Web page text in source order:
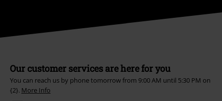
Our customer services are here for you
You can reach us by phone tomorrow from 9:00 AM until 5:30 PM on
{2}. More Info